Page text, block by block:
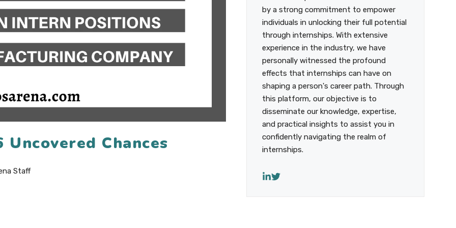
Chances
Staff
by a strong commitment to empower
individuals in unlocking their full potential
through internships. With extensive
experience in the industry, we have
personally witnessed the profound
effects that internships can have on
shaping a person's career path. Through
this platform, our objective is to
disseminate our knowledge, expertise,
and practical insights to assist you in
confidently navigating the realm of
internships.